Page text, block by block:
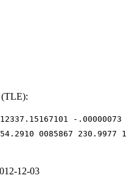
(TLE):
-
0085867 230.9977
12-03